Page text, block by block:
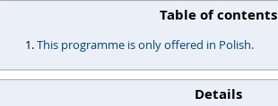
Table of contents
This programme is only offered in Polish.
Details